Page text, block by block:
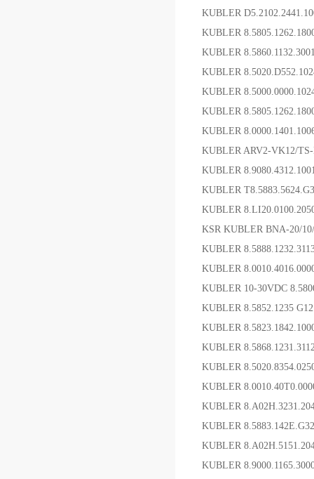
KUBLER
KUBLER
KUBLER
KUBLER
KUBLER
KUBLER
KUBLER
KUBLER ARV2-VK12/
KUBLER
KUBLER
KUBLER
KSR KUBLER BNA-20/
KUBLER
KUBLER
KUBLER 10-30VDC
KUBLER 8.5852.1235
KUBLER
KUBLER
KUBLER
KUBLER
KUBLER
KUBLER
KUBLER
KUBLER